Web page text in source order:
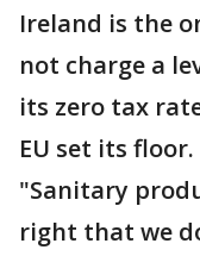
Ireland is the
not charge a
its zero tax
EU set its floor.
"Sanitary
right that we